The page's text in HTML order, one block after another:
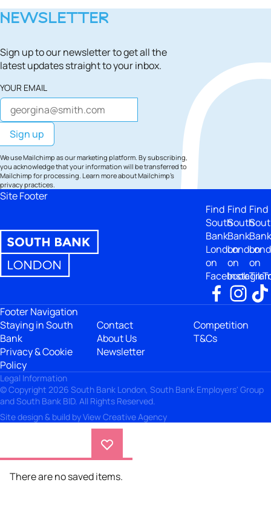
NEWSLETTER
Sign up to our newsletter to get all the
latest updates straight to your inbox.
YOUR EMAIL
We use Mailchimp as our marketing platform. By subscribing,
you acknowledge that your information will be transferred to
Mailchimp for processing. Learn moreabout Mailchimp's
privacy practices.
Site Footer
Find
South
Bank
London
on
Facebook
Find
South
Bank
London
on
Find
Bank
on
Footer Navigation
Staying in South
Bank
Privacy & Cookie
Policy
Contact
About Us
Newsletter
Competition
T&Cs
Legal Information
© Copyright 2026 South Bank London, South Bank Employers' Group
and South Bank BID. All Rights Reserved.
Site design & build byView Creative Agency
There are no saved items.